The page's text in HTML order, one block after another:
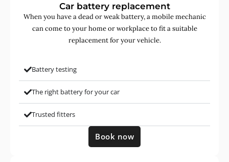
Car battery replacement
When you have a dead or weak battery, a mobile mechanic
can come to your home or workplace to fit a suitable
replacement for your vehicle.
Battery testing
The right battery for your car
Trusted fitters
Book now